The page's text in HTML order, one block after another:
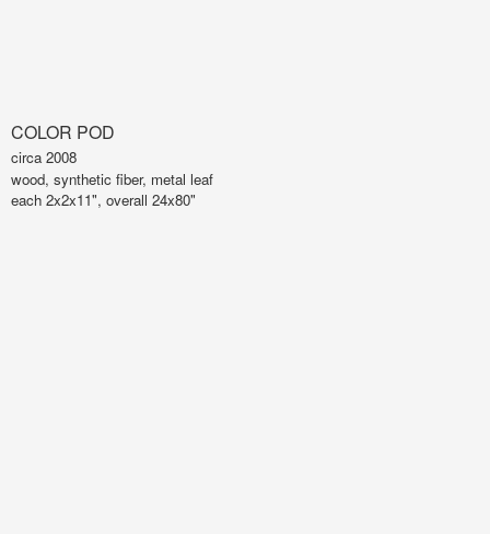
COLOR POD
circa 2008
wood, synthetic fiber, metal leaf
each 2x2x11", overall 24x80"